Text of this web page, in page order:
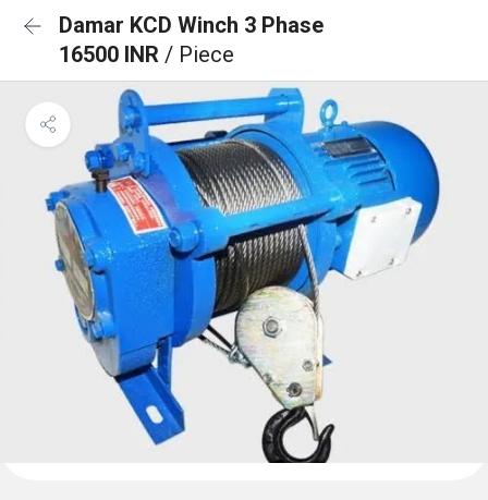
Damar KCD Winch 3 Phase
16500 INR / Piece